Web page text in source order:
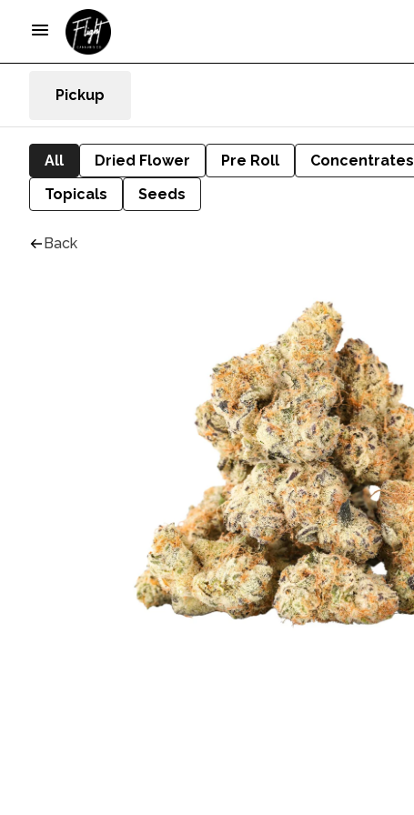
Pickup
All Dried Flower Pre Roll Concentrates
Topicals
Seeds
Back